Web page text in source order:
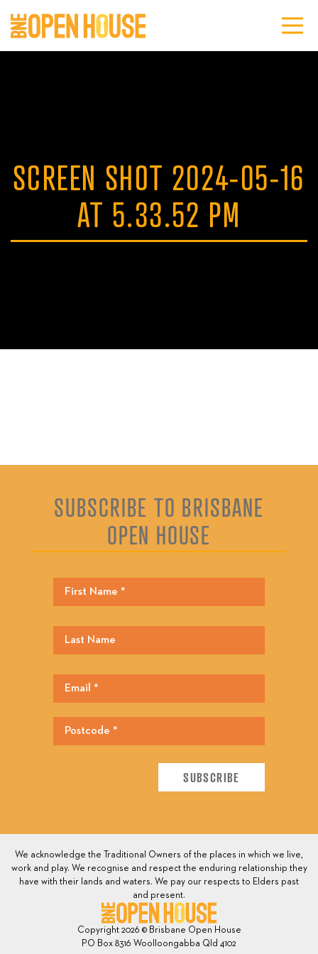
SCREEN SHOT 2024-05-16
AT 5.33.52 PM
SUBSCRIBE TO BRISBANE
OPEN HOUSE
We acknowledge the Traditional Owners of the places in which we live,
work and play. We recognise and respect the enduring relationship they
have with their lands and waters. We pay our respects to Elders past
and present.
Copyright 2026 © Brisbane Open House
PO Box 8316 Woolloongabba Qld 4102